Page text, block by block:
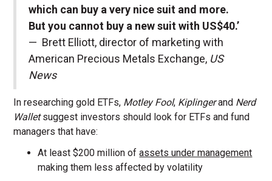
which can buy a very nice suit and more.
But you cannot buy a new suit with US$40.’
— Brett Elliott, director of marketing with
American Precious Metals Exchange, US
News
In researching gold ETFs, Motley Fool, Kiplingerand Nerd
Walletsuggest investors should look for ETFs and fund
managers that have:
At least $200 million ofassets under management
making them less affected by volatility